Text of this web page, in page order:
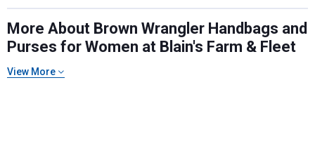
More About Brown Wrangler Handbags and
Purses for Women at Blain's Farm & Fleet
View More